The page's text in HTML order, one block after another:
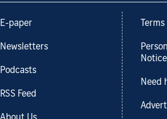
E-paper
Newsletters
Podcasts
RSS Feed
Notice
Need